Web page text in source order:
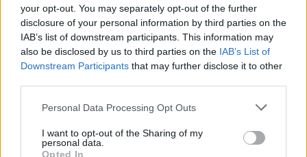
your opt-out. You may separately opt-out of the further
disclosure of your personal information by third parties on the
IAB’s list of downstream participants. This information may
also be disclosed by us to third parties on the IAB’s List of
Downstream Participants that may further disclose it to other
Personal Data Processing Opt Outs
I want to opt-out of the Sharing of my
personal data.
Opted In
andMagic Mike XXL.
Share This Article: